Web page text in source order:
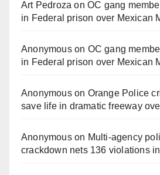
Art Pedroza onOC gang
in Federal prison over Mexican
Anonymouson OC gang
in Federal prison over Mexican
Anonymouson Orange Police
save life in dramatic freeway
Anonymouson Multi‑agency
crackdown nets 136 violations